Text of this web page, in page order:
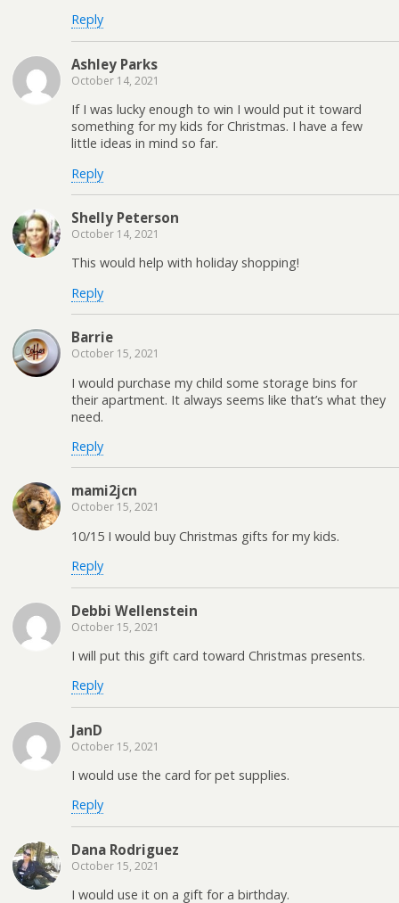
Reply
Ashley Parks
October 14, 2021
If I was lucky enough to win I would put it toward
something for my kids for Christmas. I have a few
little ideas in mind so far.
Reply
Shelly Peterson
October 14, 2021
This would help with holiday shopping!
Reply
Barrie
October 15, 2021
I would purchase my child some storage bins for
their apartment. It always seems like that’s what they
need.
Reply
mami2jcn
October 15, 2021
10/15 I would buy Christmas gifts for my kids.
Reply
Debbi Wellenstein
October 15, 2021
I will put this gift card toward Christmas presents.
Reply
JanD
October 15, 2021
I would use the card for pet supplies.
Reply
Dana Rodriguez
October 15, 2021
I would use it on a gift for a birthday.